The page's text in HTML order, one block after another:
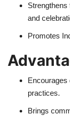
Strengthens
and
Promotes
Encourages
practices.
Brings